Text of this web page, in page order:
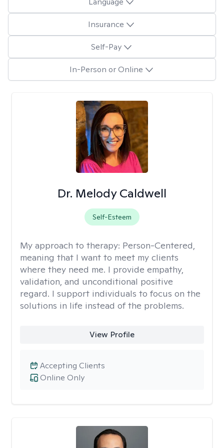
Insurance
Self-Pay
In-Person or Online
Dr. Melody Caldwell
Self-Esteem
My approach to therapy: Person-Centered,
meaning that I want to meet my clients
where they need me. I provide empathy,
validation, and unconditional positive
regard. I support individuals to focus on the
solutions in life instead of the problems.
View Profile
Online Only
Accepting Clients